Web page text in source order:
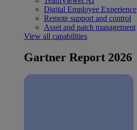
Digital Employee Experience
Remote support and control
Asset and patch management
View all capabilities
Gartner Report 2026